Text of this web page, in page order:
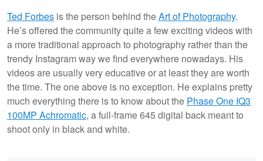
Ted Forbes is the person behind theArt of Photography.
He’s offered the community quite a few exciting videos with
a more traditional approach to photography rather than the
trendy Instagram way we find everywhere nowadays. His
videos are usually very educative or at least they are worth
the time. The one above is no exception. He explains pretty
much everything there is to know about the Phase One IQ3
100MP Achromatic, a full-frame 645 digital back meant to
shoot only in black and white.